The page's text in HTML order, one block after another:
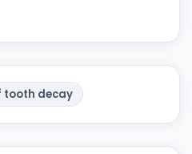
tooth decay